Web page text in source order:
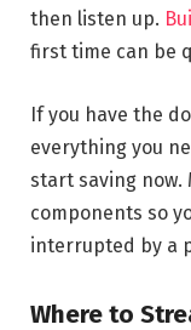
then listen up.
first time can be
If you have the
everything you
start saving now.
components so
interrupted by a
Where to